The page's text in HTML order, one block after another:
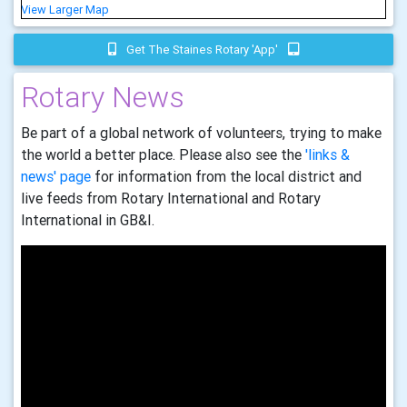
View Larger Map
Get The Staines Rotary 'app'
Rotary News
Be part of a global network of volunteers, trying to make
the world a better place. Please also see the 'links &
news' page for information from the local district and
live feeds from Rotary International and Rotary
International in GB&I.